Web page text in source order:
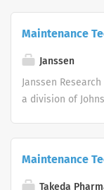
combine forces,
experience to
in working every
the world’s
basis of race,
medical
or expression,
Maintenance
Janssen
Janssen
a division of
team, which is
Development &
Maintenance
Takeda